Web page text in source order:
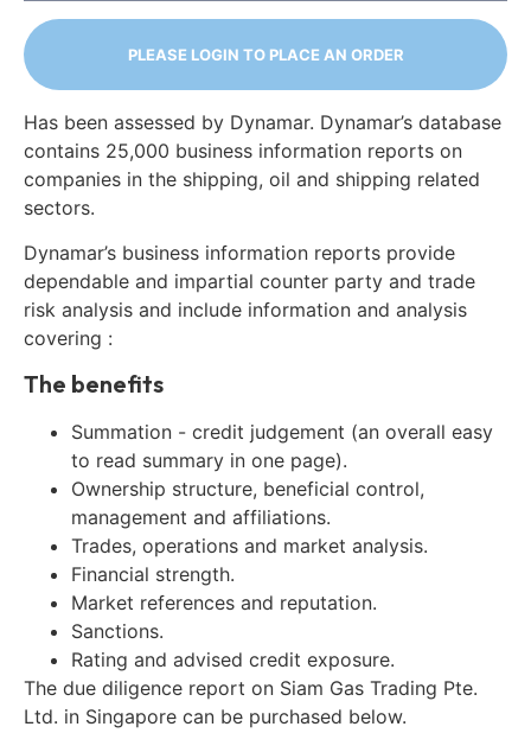
PLEASE LOGIN TO PLACE AN ORDER
Has been assessed by Dynamar. Dynamar’s database
contains 25,000 business information reports on
companies in the shipping, oil and shipping related
sectors.
Dynamar’s business information reports provide
dependable and impartial counter party and trade
risk analysis and include information and analysis
covering :
The benefits
Summation - credit judgement (an overall easy
to read summary in one page).
Ownership structure, beneficial control,
management and affiliations.
Trades, operations and market analysis.
Financial strength.
Market references and reputation.
Sanctions.
Rating and advised credit exposure.
The due diligence report on Siam Gas Trading Pte.
Ltd. in Singapore can be purchased below.